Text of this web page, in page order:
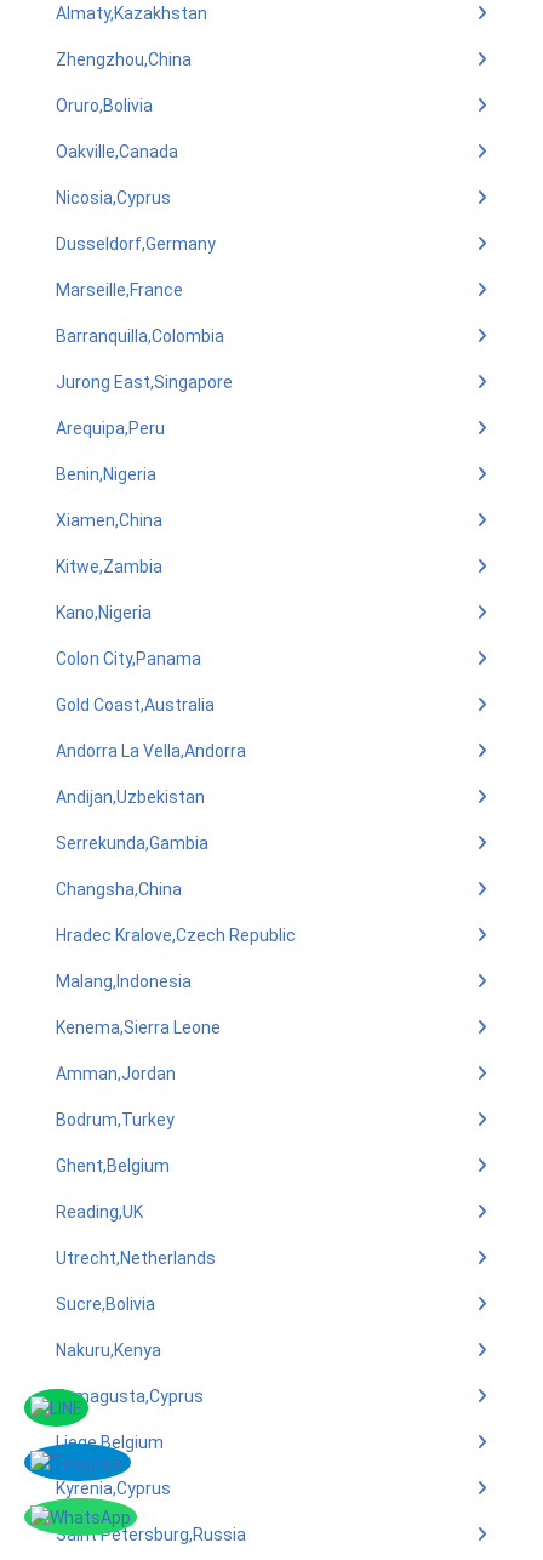
Almaty,Kazakhstan
Zhengzhou,China
Oruro,Bolivia
Oakville,Canada
Nicosia,Cyprus
Dusseldorf,Germany
Marseille,France
Barranquilla,Colombia
Jurong East,Singapore
Arequipa,Peru
Benin,Nigeria
Xiamen,China
Kitwe,Zambia
Kano,Nigeria
Colon City,Panama
Gold Coast,Australia
Andorra La Vella,Andorra
Andijan,Uzbekistan
Serrekunda,Gambia
Changsha,China
Hradec Kralove,Czech Republic
Malang,Indonesia
Kenema,Sierra Leone
Amman,Jordan
Bodrum,Turkey
Ghent,Belgium
Reading,UK
Utrecht,Netherlands
Sucre,Bolivia
Nakuru,Kenya
Famagusta,Cyprus
Liege,Belgium
Kyrenia,Cyprus
Saint Petersburg,Russia